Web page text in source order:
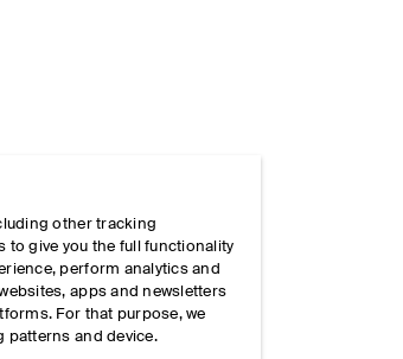
other tracking
give you the full functionality
perform analytics and
apps and newsletters
For that purpose, we
patterns and device.